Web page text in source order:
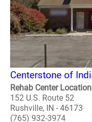
Centerstone of
Rehab Center
152 U.S. Route 52
Rushville, IN - 46173
(765) 932-3974